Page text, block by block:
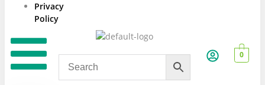
Privacy
Policy
0